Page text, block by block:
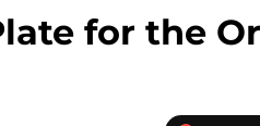
for the